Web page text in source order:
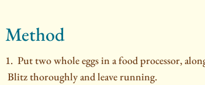
Method
1. Put two whole eggs in a food processor,
Blitz thoroughly and leave running.